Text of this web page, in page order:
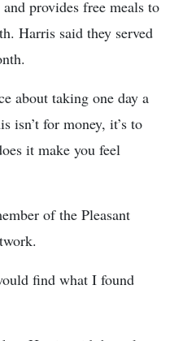
provides free meals to
Harris said they served
about taking one day a
isn’t for money, it’s to
it make you feel
of the Pleasant
find what I found